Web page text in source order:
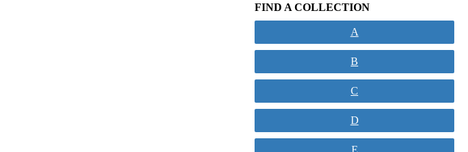
FIND A COLLECTION
A
B
C
D
E